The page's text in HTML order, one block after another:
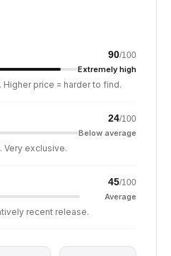
90/100
Extremely high
Higher price = harder to find.
24/100
Below average
Very exclusive.
45/100
Average
recent release.